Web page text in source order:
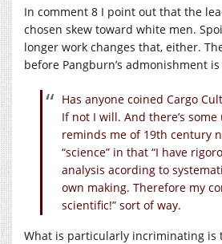
In comment 8 I point out that the
chosen skew toward white men.
longer work changes that, either.
before Pangburn’s admonishment
Has anyone coined Cargo
If not I will. And there’s
reminds me of 19th century
“science” in that “I have
analysis acording to
own making. Therefore my
scientific!” sort of way.
What is particularly incriminating is